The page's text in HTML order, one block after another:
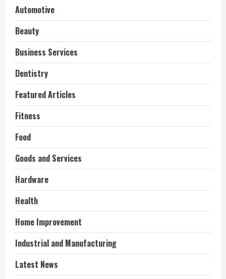
Automotive
Beauty
Business Services
Dentistry
Featured Articles
Fitness
Food
Goods and Services
Hardware
Health
Home Improvement
Industrial and Manufacturing
Latest News